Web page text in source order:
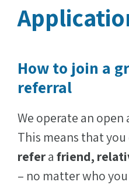
How to join a
referral
We operate an
This means that you
refera friend,
– no matter who you